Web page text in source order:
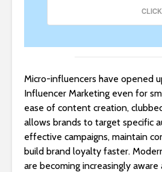
Micro-influencers have opened
Influencer Marketing even for
ease of content creation,
allows brands to target specific
effective campaigns, maintain
build brand loyalty faster.
are becoming increasingly